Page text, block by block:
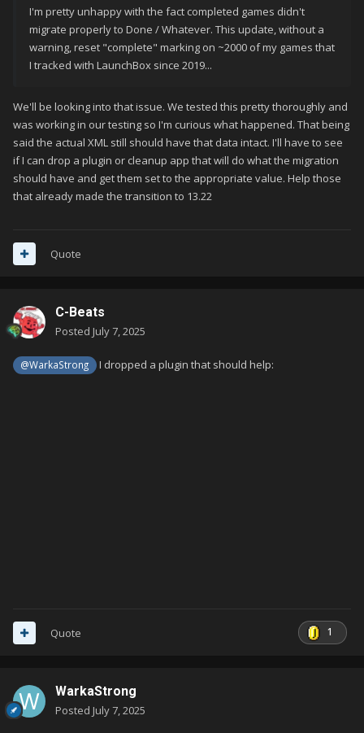
I'm pretty unhappy with the fact completed games didn't
migrate properly to Done / Whatever. This update, without a
warning, reset "complete" marking on ~2000 of my games that
I tracked with LaunchBox since 2019...
We'll be looking into that issue. We tested this pretty thoroughly and
was working in our testing so I'm curious what happened. That being
said the actual XML still should have that data intact. I'll have to see
if I can drop a plugin or cleanup app that will do what the migration
should have and get them set to the appropriate value. Help those
that already made the transition to 13.22
Quote
C-Beats
Posted July 7, 2025
@WarkaStrong I dropped a plugin that should help:
1
Quote
WarkaStrong
Posted July 7, 2025